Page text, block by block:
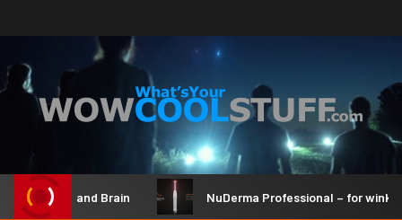
Kit and Brain NuDerma Professional – for winkles,